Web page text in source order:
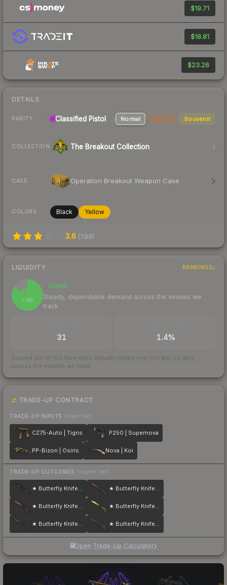
$19.71
$18.81
$23.26
DETAILS
RARITY Classified Pistol Normal StatTrak Souvenir
COLLECTION The Breakout Collection
CASE Operation Breakout Weapon Case
COLORS Black Yellow
3.6 (799)
LIQUIDITY RANKINGS
84
/ 100
Liquid
Steady, dependable demand across the venues we
track
31 1.4%
Scored out of 100 from units actually traded over the last 30 days
across the markets we track.
TRADE-UP CONTRACT
TRADE-UP INPUTS (lower tier)
CZ75-Auto | Tigris P250 | Supernova
PP-Bizon | Osiris Nova | Koi
TRADE-UP OUTCOMES (higher tier)
★ Butterfly Knife | Doppler ★ Butterfly Knife | Crimson Web
★ Butterfly Knife | Fade ★ Butterfly Knife | Lore
★ Butterfly Knife | Ultraviolet ★ Butterfly Knife | Night
Open Trade-Up Calculator